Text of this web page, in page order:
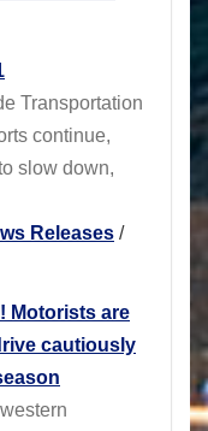
Transportation
continue,
slow down,
Releases /
Motorists are
cautiously